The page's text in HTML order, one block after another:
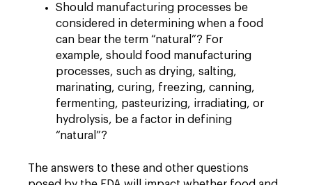
Should manufacturing processes be
considered in determining when a food
can bear the term “natural”? For
example, should food manufacturing
processes, such as drying, salting,
marinating, curing, freezing, canning,
fermenting, pasteurizing, irradiating, or
hydrolysis, be a factor in defining
“natural”?
The answers to these and other questions